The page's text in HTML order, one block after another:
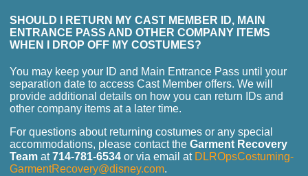
SHOULD I RETURN MY CAST MEMBER ID, MAIN
ENTRANCE PASS AND OTHER COMPANY ITEMS
WHEN I DROP OFF MY COSTUMES?
You may keep your ID and Main Entrance Pass until your
separation date to access Cast Member offers. We will
provide additional details on how you can return IDs and
other company items at a later time.
For questions about returning costumes or any special
accommodations, please contact the Garment Recovery
Team at714-781-6534 or via email at DLROpsCostuming-
GarmentRecovery@disney.com.